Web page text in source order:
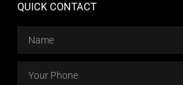
QUICK CONTACT